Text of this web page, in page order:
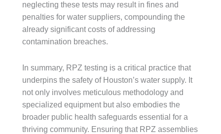
neglecting these tests may result in fines and
penalties for water suppliers, compounding the
already significant costs of addressing
contamination breaches.
In summary, RPZ testing is a critical practice that
underpins the safety of Houston’s water supply. It
not only involves meticulous methodology and
specialized equipment but also embodies the
broader public health safeguards essential for a
thriving community. Ensuring that RPZ assemblies